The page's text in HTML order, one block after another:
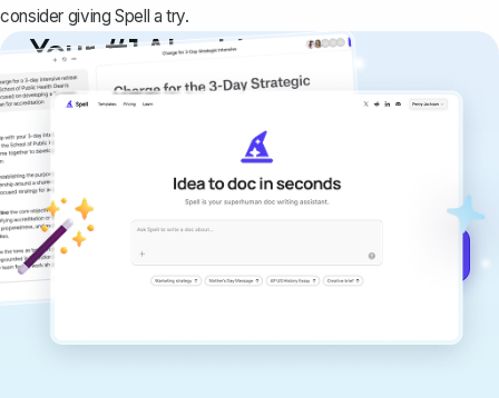
consider giving Spell a try.
Your #1 AI writing
copilot
Create remarkably high-quality
documents that are clear, polished, and
never sound like generic AI writing.